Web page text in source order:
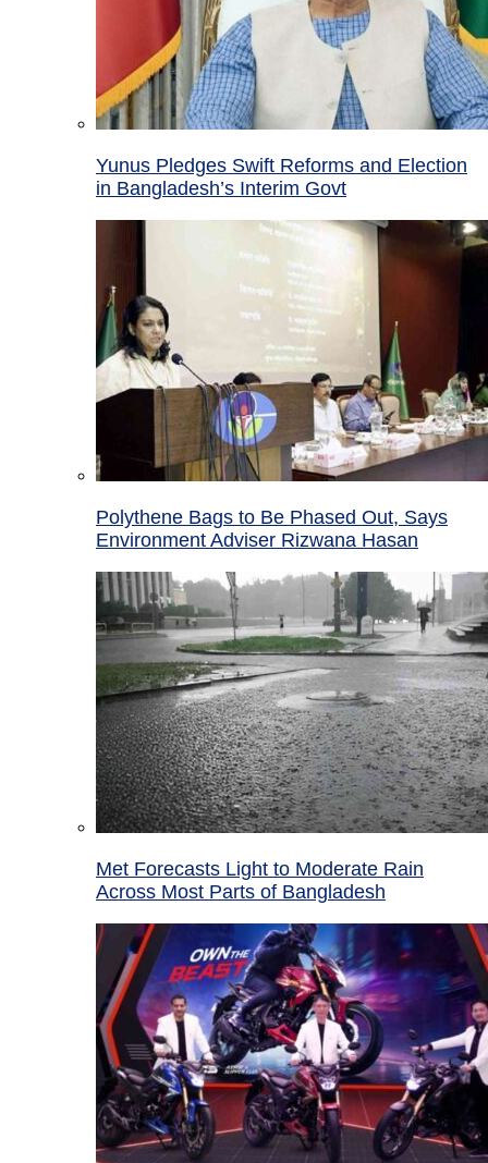
Yunus Pledges Swift Reforms and Election
in Bangladesh’s Interim Govt
Polythene Bags to Be Phased Out, Says
Environment Adviser Rizwana Hasan
Met Forecasts Light to Moderate Rain
Across Most Parts of Bangladesh